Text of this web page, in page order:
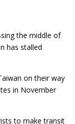
the middle of
has stalled
on their way
in November
to make transit